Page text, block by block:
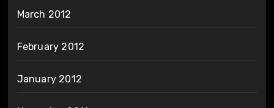
March 2012
February 2012
January 2012